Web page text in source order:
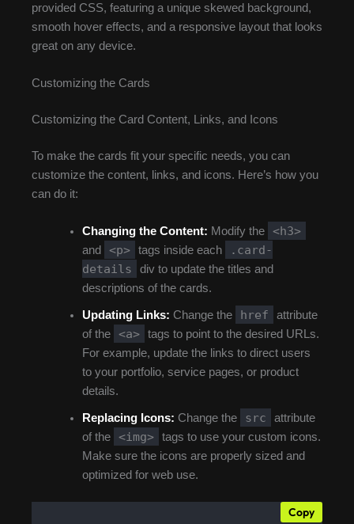
provided CSS, featuring a unique skewed background,
smooth hover effects, and a responsive layout that looks
great on any device.
Customizing the Cards
Customizing the Card Content, Links, and Icons
To make the cards fit your specific needs, you can
customize the content, links, and icons. Here’s how you
can do it:
Changing the Content: Modify the <h3>
and <p> tags inside each
.card-
details
div to update the titles and
descriptions of the cards.
Updating Links: Change the href
attribute
of the
<a>
tags to point to the desired URLs.
For example, update the links to direct users
to your portfolio, service pages, or product
details.
Replacing Icons: Change the src
attribute
of the
<img>
tags to use your custom icons.
Make sure the icons are properly sized and
optimized for web use.
Copy